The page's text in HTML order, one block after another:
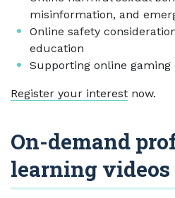
misinformation, and
Online safety
education
Supporting online gaming
Register your interest now.
On-demand
learning videos